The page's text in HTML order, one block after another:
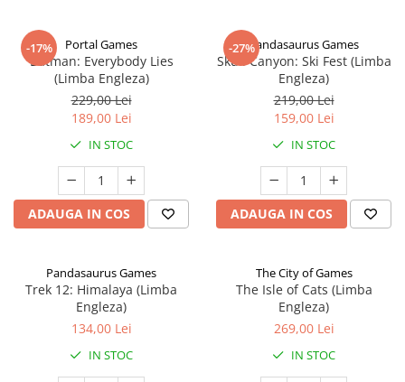
-17% Portal Games
Batman: Everybody Lies
(Limba Engleza)
229,00 Lei
189,00 Lei
IN STOC
ADAUGA IN COS
-27%Pandasaurus Games
Skull Canyon: Ski Fest (Limba
Engleza)
219,00 Lei
159,00 Lei
IN STOC
ADAUGA IN COS
Pandasaurus Games
Trek 12: Himalaya (Limba
Engleza)
134,00 Lei
IN STOC
The City of Games
The Isle of Cats (Limba
Engleza)
269,00 Lei
IN STOC